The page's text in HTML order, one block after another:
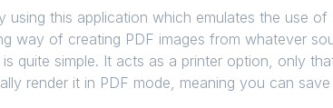
using this application which emulates the use
way of creating PDF images from whatever
quite simple. It acts as a printer option, only
render it in PDF mode, meaning you can save